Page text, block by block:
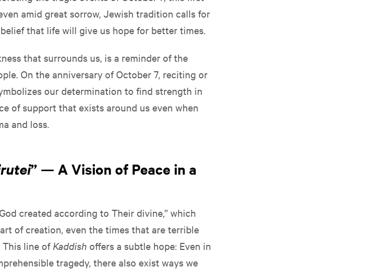
amid great sorrow, Jewish tradition calls for
that life will give us hope for better times.
that surrounds us, is a reminder of the
On the anniversary of October 7, reciting or
our determination to find strength in
of support that exists around us even when
and loss.
” — A Vision of Peace in a
created according to Their divine,” which
of creation, even the times that are terrible
line of Kaddish offers a subtle hope: Even in
tragedy, there also exist ways we